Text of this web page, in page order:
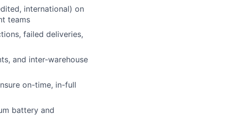
international) on
teams
failed deliveries,
and inter-warehouse
on-time, in-full
battery and